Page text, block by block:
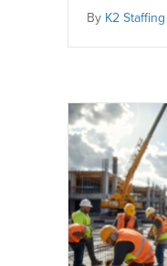
By K2 Staffing